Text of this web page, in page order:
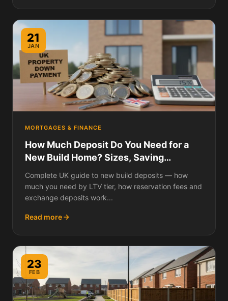
21
JAN
MORTGAGES & FINANCE
How Much Deposit Do You Need for a
New Build Home? Sizes, Saving
Strategies, and How New Build Deposits
Work Differently
Complete UK guide to new build deposits — how
much you need by LTV tier, how reservation fees and
exchange deposits work...
Read more
23
FEB